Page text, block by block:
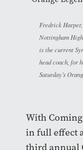
Fredrick
Nottingham
is the current
head coach, for
Saturday’s
With
in full effect
third annual